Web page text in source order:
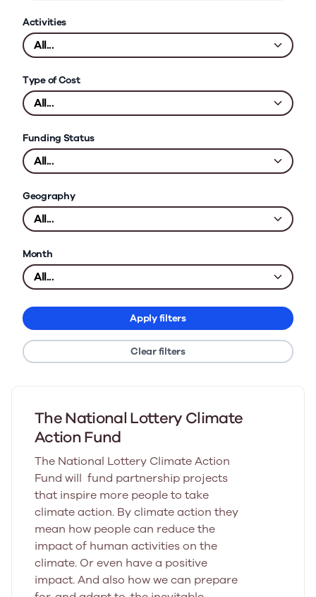
Activities
Type of Cost
Funding Status
Geography
Month
Apply filters
Clear filters
The National Lottery Climate
Action Fund
The National Lottery Climate Action
Fund will fund partnership projects
that inspire more people to take
climate action. By climate action they
mean how people can reduce the
impact of human activities on the
climate. Or even have a positive
impact. And also how we can prepare